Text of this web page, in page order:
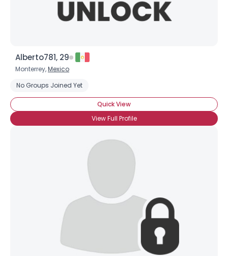
Alberto781, 29
Monterrey,Mexico
No Groups Joined Yet
Quick View
View Full Profile